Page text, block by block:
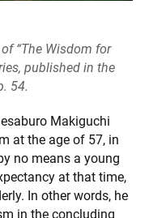
“The Wisdom for
published in the
54.
Makiguchi
at the age of 57, in
no means a young
at that time,
In other words, he
in the concluding